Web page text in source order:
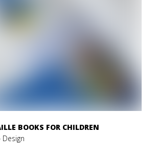
BOOKS FOR CHILDREN
Design